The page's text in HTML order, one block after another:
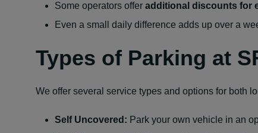
Some operators offer additional discounts for
Even a small daily difference adds up over a
Types of Parking at
We offer several service types and options for both
Self Uncovered: Park your own vehicle in an